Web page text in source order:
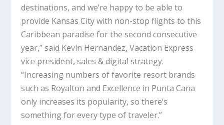
destinations, and we’re happy to be able to
provide Kansas City with non-stop flights to this
Caribbean paradise for the second consecutive
year,” said Kevin Hernandez, Vacation Express
vice president, sales & digital strategy.
“Increasing numbers of favorite resort brands
such as Royalton and Excellence in Punta Cana
only increases its popularity, so there’s
something for every type of traveler.”